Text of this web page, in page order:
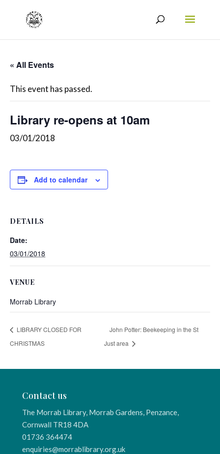
« All Events
This event has passed.
Library re-opens at 10am
03/01/2018
Add to calendar
DETAILS
Date:
03/01/2018
VENUE
Morrab Library
LIBRARY CLOSED FOR
CHRISTMAS
John Potter: Beekeeping in the St
Just area
Contact us
The Morrab Library, Morrab Gardens, Penzance,
Cornwall TR18 4DA
01736 364474
enquiries@morrablibrary.org.uk